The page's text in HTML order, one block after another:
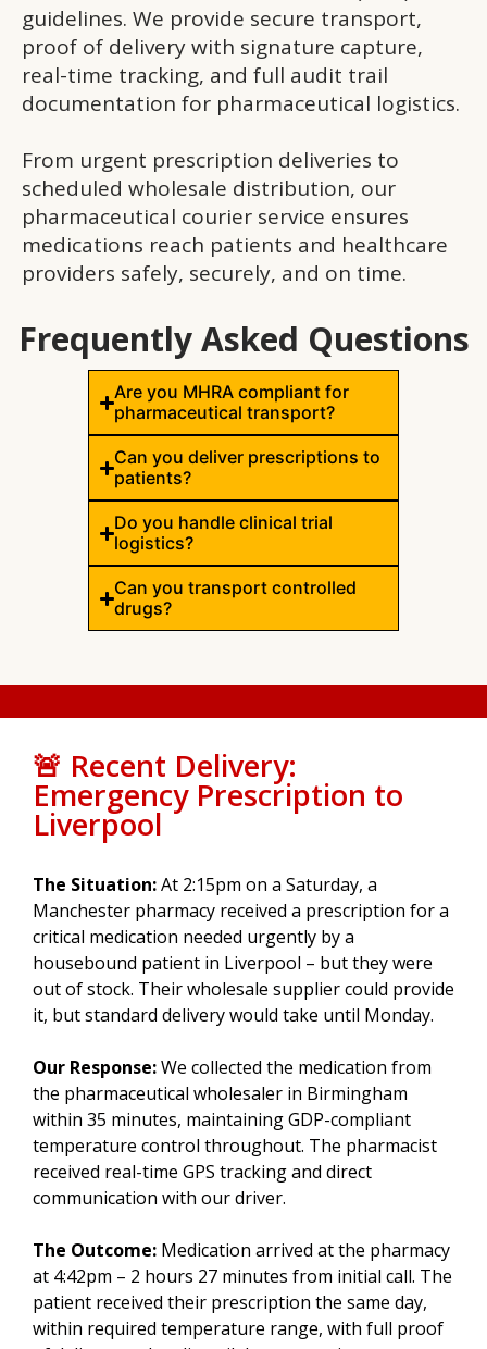
guidelines. We provide secure transport,
proof of delivery with signature capture,
real-time tracking, and full audit trail
documentation for pharmaceutical logistics.
From urgent prescription deliveries to
scheduled wholesale distribution, our
pharmaceutical courier service ensures
medications reach patients and healthcare
providers safely, securely, and on time.
Frequently Asked Questions
Are you MHRA compliant for
pharmaceutical transport?
Can you deliver prescriptions to
patients?
Do you handle clinical trial
logistics?
Can you transport controlled
drugs?
🚨 Recent Delivery:
Emergency Prescription to
Liverpool
The Situation:At 2:15pm on a Saturday, a
Manchester pharmacy received a prescription for a
critical medication needed urgently by a
housebound patient in Liverpool – but they were
out of stock. Their wholesale supplier could provide
it, but standard delivery would take until Monday.
Our Response:We collected the medication from
the pharmaceutical wholesaler in Birmingham
within 35 minutes, maintaining GDP-compliant
temperature control throughout. The pharmacist
received real-time GPS tracking and direct
communication with our driver.
The Outcome: Medication arrived at the pharmacy
at 4:42pm – 2 hours 27 minutes from initial call. The
patient received their prescription the same day,
within required temperature range, with full proof